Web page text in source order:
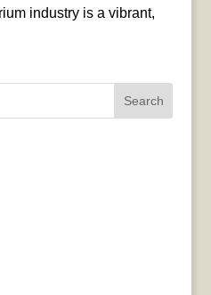
industry is a vibrant,